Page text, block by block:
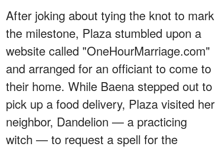
After joking about tying the knot to mark
the milestone, Plaza stumbled upon a
website called "OneHourMarriage.com"
and arranged for an officiant to come to
their home. While Baena stepped out to
pick up a food delivery, Plaza visited her
neighbor, Dandelion — a practicing
witch — to request a spell for the